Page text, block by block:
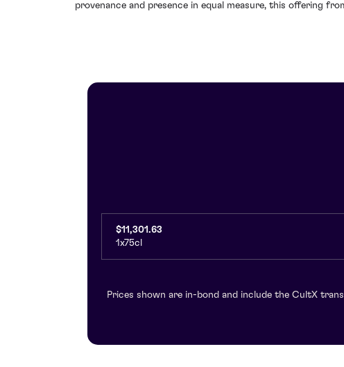
provenance and presence in equal measure, this offering
$11,301.63
1x75cl
Prices shown are in-bond and include the CultX